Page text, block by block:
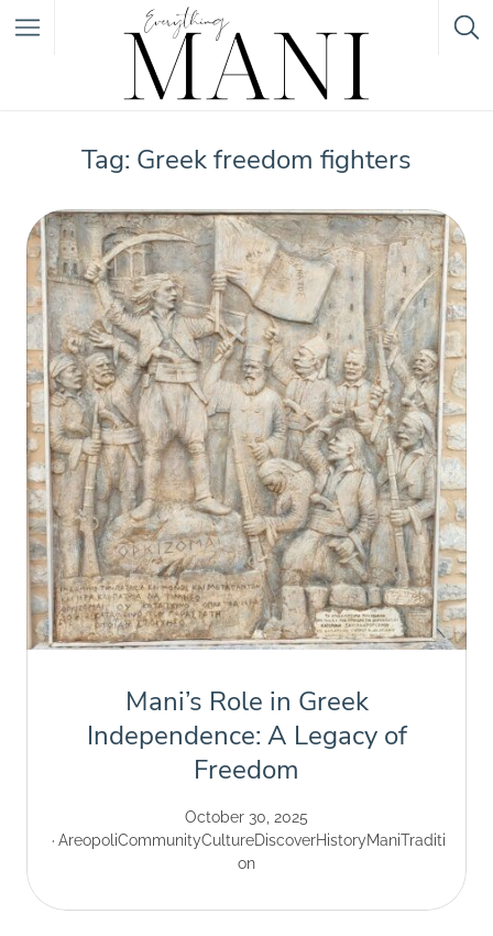
Category
Tag: Greek freedom fighters
Mani’s Role in Greek
Independence: A Legacy of
Freedom
October 30, 2025
AreopoliCommunityCultureDiscoverHistoryManiTraditi
on